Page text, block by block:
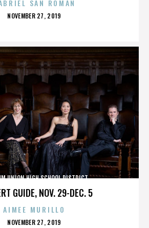
SAN ROMÁN
POSTED
NOVEMBER 27, 2019
GUIDE, NOV. 29-DEC. 5
UNION HIGH SCHOOL DISTRICT
AIMEE MURILLO
POSTED
NOVEMBER 27, 2019